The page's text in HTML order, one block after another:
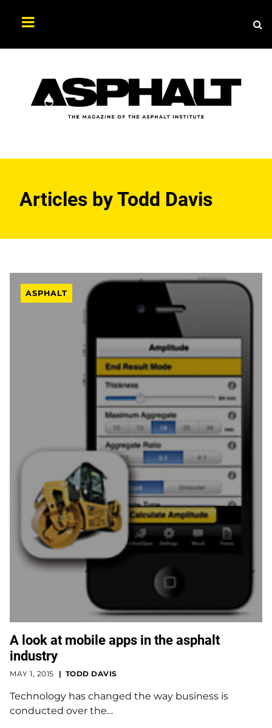
Asphalt
Magazine
Articles byTodd Davis
ASPHALT
A look at mobile apps in the asphalt
industry
MAY 1, 2015 TODD DAVIS
Technology has changed the way business is
conducted over the…